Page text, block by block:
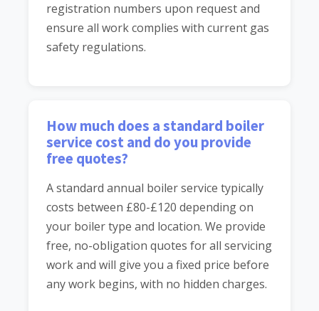
registration numbers upon request and
ensure all work complies with current gas
safety regulations.
How much does a standard boiler
service cost and do you provide
free quotes?
A standard annual boiler service typically
costs between £80-£120 depending on
your boiler type and location. We provide
free, no-obligation quotes for all servicing
work and will give you a fixed price before
any work begins, with no hidden charges.